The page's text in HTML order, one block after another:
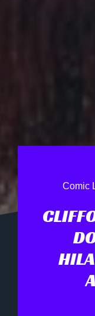
Comic